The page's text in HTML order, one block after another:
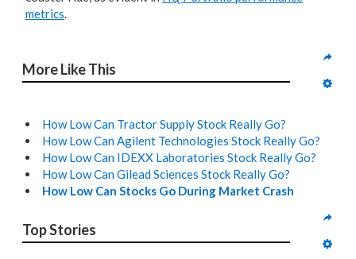
metrics.
More Like This
How Low Can Tractor Supply Stock Really Go?
How Low Can Agilent Technologies Stock Really Go?
How Low Can IDEXX Laboratories Stock Really Go?
How Low Can Gilead Sciences Stock Really Go?
How Low Can Stocks Go During Market Crash
Top Stories